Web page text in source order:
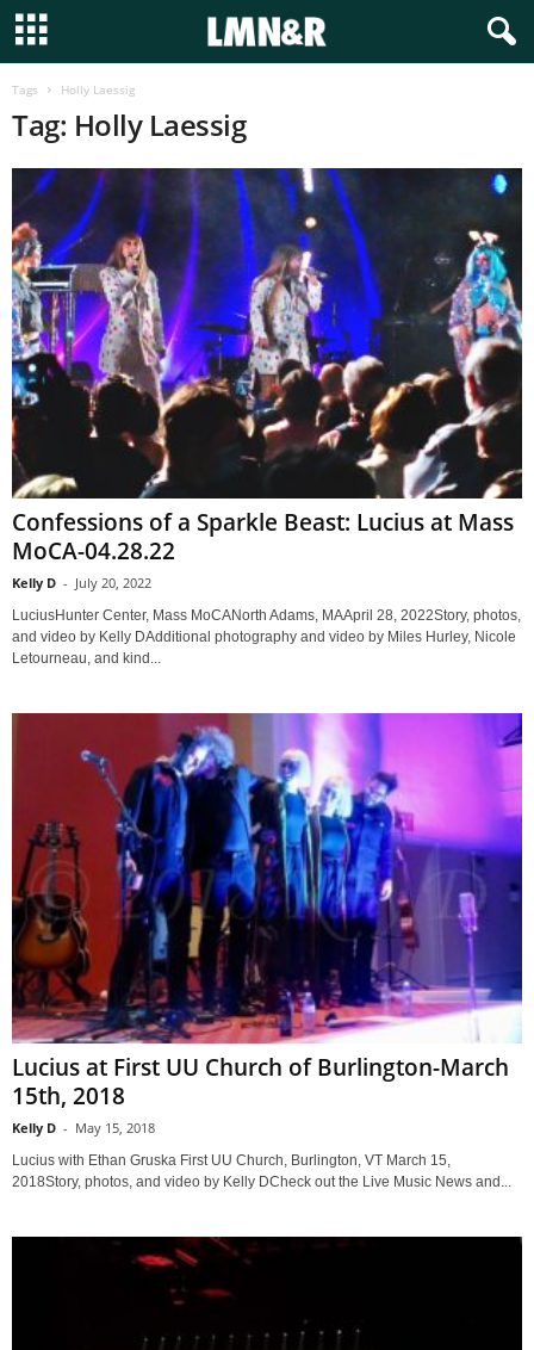
Tags Holly Laessig
Tag: Holly Laessig
Confessions of a Sparkle Beast: Lucius at Mass
MoCA-04.28.22
Kelly D - July 20, 2022
LuciusHunter Center, Mass MoCANorth Adams, MAApril 28, 2022Story, photos,
and video by Kelly DAdditional photography and video by Miles Hurley, Nicole
Letourneau, and kind...
Lucius at First UU Church of Burlington-March
15th, 2018
Kelly D - May 15, 2018
Lucius with Ethan Gruska First UU Church, Burlington, VT March 15,
2018Story, photos, and video by Kelly DCheck out the Live Music News and...